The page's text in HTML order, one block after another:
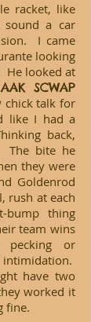
racket, like
sound a car
I came
looking
He looked at
SCWAP
chick talk for
like I had a
back,
The bite he
they were
Goldenrod
rush at each
bump thing
team wins
or
have two
worked it
fine.